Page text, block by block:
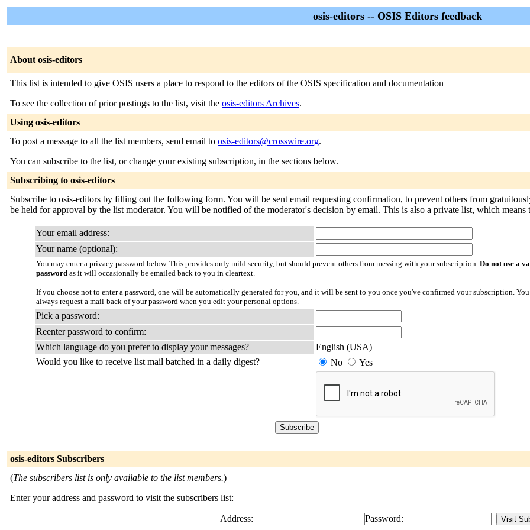
osis-editors -- OSIS Editors feedback
About osis-editors
This list is intended to give OSIS users a place to respond to the editors of the OSIS specification and documentation
To see the collection of prior postings to the list, visit the osis-editors Archives.
Using osis-editors
To post a message to all the list members, send email to osis-editors@crosswire.org.
You can subscribe to the list, or change your existing subscription, in the sections below.
Subscribing to osis-editors
Subscribe to osis-editors by filling out the following form. You will be sent email requesting confirmation, to prevent others from
be held for approval by the list moderator. You will be notified of the moderator's decision by email. This is also a private list, which
Your email address:
Your name (optional):
You may enter a privacy password below. This provides only mild security, but should prevent others from messing with your subscription. Do not use a
password as it will occasionally be emailed back to you in cleartext.
If you choose not to enter a password, one will be automatically generated for you, and it will be sent to you once you've confirmed your subscription.
always request a mail-back of your password when you edit your personal options.
Pick a password:
Reenter password to confirm:
Which language do you prefer to display your messages?
English (USA)
Would you like to receive list mail batched in a daily digest?
No Yes
osis-editors Subscribers
(The subscribers list is only available to the list members.)
Enter your address and password to visit the subscribers list:
Address: Password: